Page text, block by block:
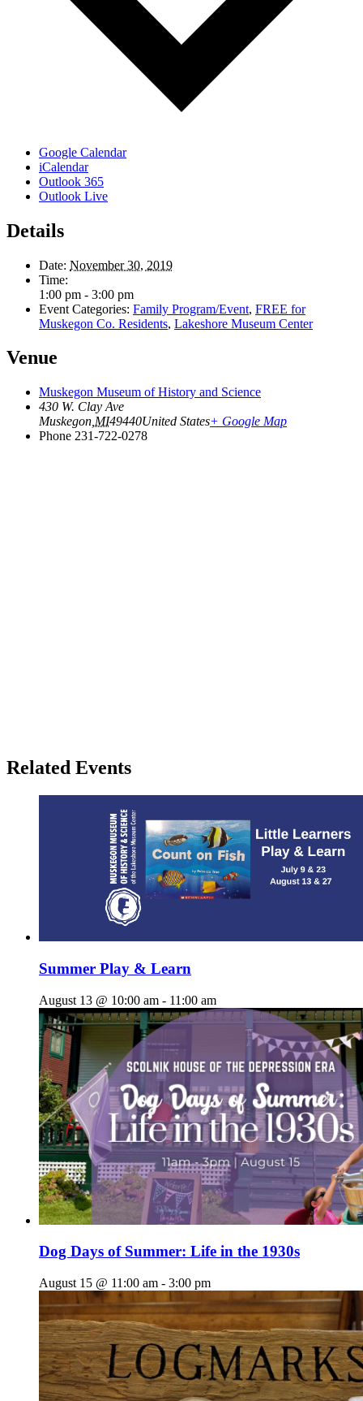
Google Calendar
iCalendar
Outlook 365
Outlook Live
Details
Date: November 30, 2019
Time:
1:00 pm - 3:00 pm
Event Categories: Family Program/Event, FREE for
Muskegon Co. Residents, Lakeshore Museum Center
Venue
Muskegon Museum of History and Science
430 W. Clay Ave
Muskegon MI49440United States+ Google Map
Phone 231-722-0278
Related Events
Summer Play & Learn
August 13 @ 10:00 am - 11:00 am
Dog Days of Summer: Life in the 1930s
August 15 @ 11:00 am - 3:00 pm